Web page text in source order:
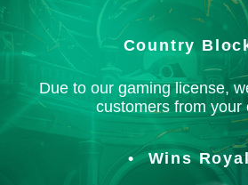
Country
Due to our gaming license,
customers from your
Wins Royal